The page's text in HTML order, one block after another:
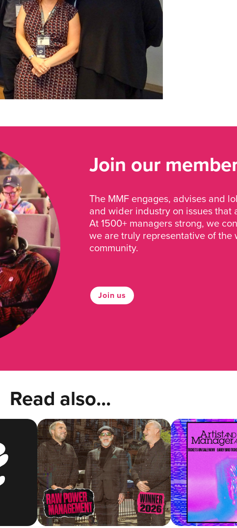
Join our
The MMF engages, advises and
and wider industry on issues that
At 1500+ managers strong, we
we are truly representative of the
community.
Join us
Read also...